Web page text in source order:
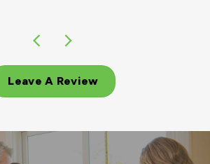
Leave A Review